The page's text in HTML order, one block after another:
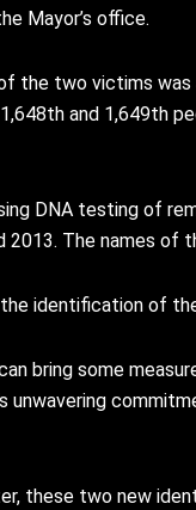
Mayor’s office.
the two victims was
and 1,649th
DNA testing of
2013. The names
identification of
bring some
these two new